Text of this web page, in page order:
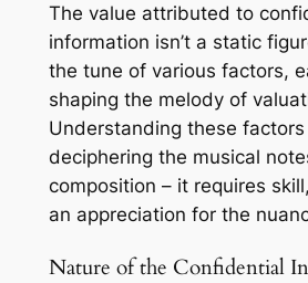
The value attributed to
information isn’t a static
the tune of various factors,
shaping the melody of
Understanding these
deciphering the musical
composition – it requires
an appreciation for the
Nature of the Confidential